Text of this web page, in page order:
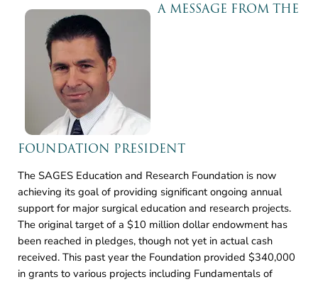
A MESSAGE FROM THE
FOUNDATION PRESIDENT
The SAGES Education and Research Foundation is now
achieving its goal of providing significant ongoing annual
support for major surgical education and research projects.
The original target of a $10 million dollar endowment has
been reached in pledges, though not yet in actual cash
received. This past year the Foundation provided $340,000
in grants to various projects including Fundamentals of